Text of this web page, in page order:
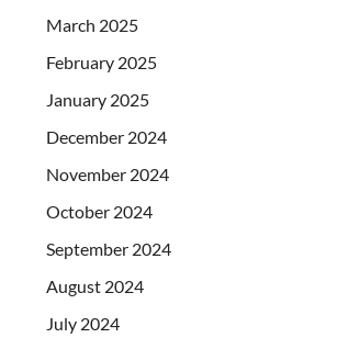
March 2025
February 2025
January 2025
December 2024
November 2024
October 2024
September 2024
August 2024
July 2024